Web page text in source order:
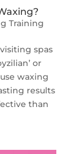
Training
spas
or
waxing
results
than